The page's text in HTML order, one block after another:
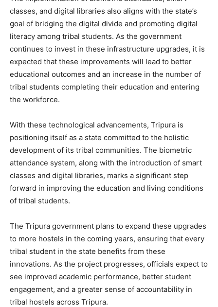
classes, and digital libraries also aligns with the state’s
goal of bridging the digital divide and promoting digital
literacy among tribal students. As the government
continues to invest in these infrastructure upgrades, it is
expected that these improvements will lead to better
educational outcomes and an increase in the number of
tribal students completing their education and entering
the workforce.
With these technological advancements, Tripura is
positioning itself as a state committed to the holistic
development of its tribal communities. The biometric
attendance system, along with the introduction of smart
classes and digital libraries, marks a significant step
forward in improving the education and living conditions
of tribal students.
The Tripura government plans to expand these upgrades
to more hostels in the coming years, ensuring that every
tribal student in the state benefits from these
innovations. As the project progresses, officials expect to
see improved academic performance, better student
engagement, and a greater sense of accountability in
tribal hostels across Tripura.